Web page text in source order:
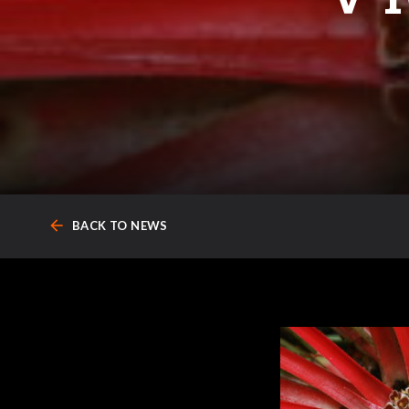
arrow_back BACK TO NEWS